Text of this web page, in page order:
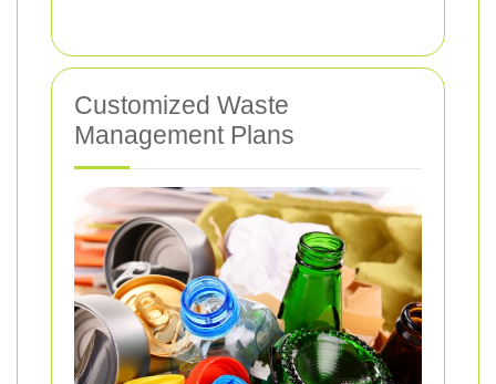
Customized Waste
Management Plans